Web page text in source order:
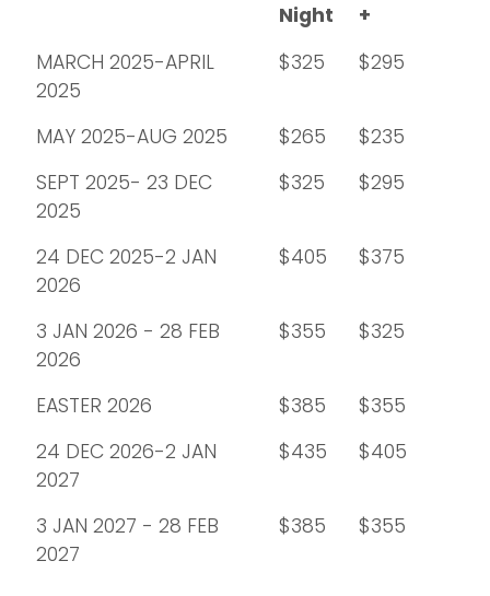
Night
+
MARCH 2025-APRIL
2025
$325 $295
MAY 2025-AUG 2025 $265
$235
SEPT 2025- 23 DEC
2025
$325 $295
24 DEC 2025-2 JAN
2026
$405 $375
3 JAN 2026 - 28 FEB
2026
$355 $325
EASTER 2026 $385
$355
24 DEC 2026-2 JAN
2027
$435 $405
3 JAN 2027 - 28 FEB
2027
$385 $355